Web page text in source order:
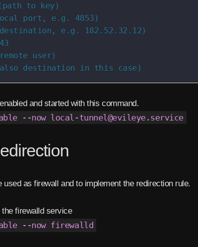
to key)
port, e.g. 4853)
e.g. 182.52.32.12)
user)
destination in this case)
and started with this command.
--now local-tunnel@evileye.service
used as firewall and to implement the redirection rule.
firewalld service
--now firewalld